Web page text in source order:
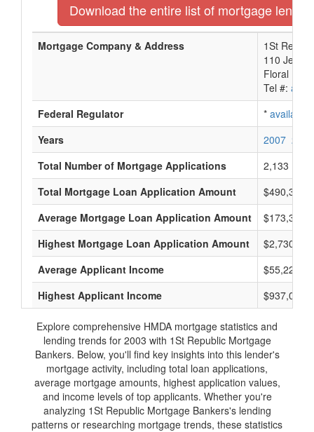
Download the entire list of mortgage
Mortgage Company & Address
1St
110
Floral
Tel #:
Federal Regulator
* available
Years
2007 2006
Total Number of Mortgage Applications
2,133
Total Mortgage Loan Application Amount
Average Mortgage Loan Application Amount
$173,333
Highest Mortgage Loan Application Amount
$2,730,000
Average Applicant Income
$55,222
Highest Applicant Income
$937,000
Explore comprehensive HMDA mortgage statistics and
lending trends for 2003 with 1St Republic Mortgage
Bankers. Below, you'll find key insights into this lender's
mortgage activity, including total loan applications,
average mortgage amounts, highest application values,
and income levels of top applicants. Whether you're
analyzing 1St Republic Mortgage Bankers's lending
patterns or researching mortgage trends, these statistics